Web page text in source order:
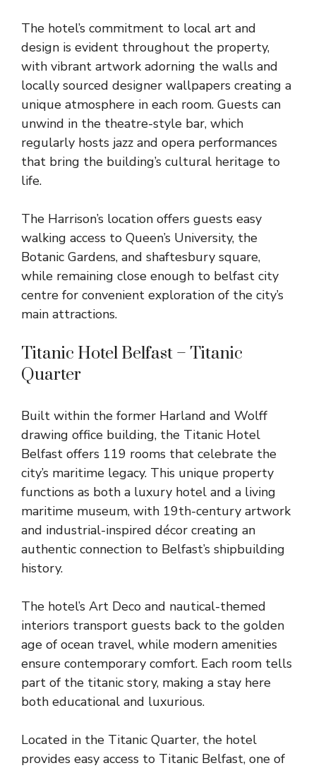
The hotel’s commitment to local art and
design is evident throughout the property,
with vibrant artwork adorning the walls and
locally sourced designer wallpapers creating a
unique atmosphere in each room. Guests can
unwind in the theatre-style bar, which
regularly hosts jazz and opera performances
that bring the building’s cultural heritage to
life.
The Harrison’s location offers guests easy
walking access to Queen’s University, the
Botanic Gardens, and shaftesbury square,
while remaining close enough to belfast city
centre for convenient exploration of the city’s
main attractions.
Titanic Hotel Belfast – Titanic
Quarter
Built within the former Harland and Wolff
drawing office building, the Titanic Hotel
Belfast offers 119 rooms that celebrate the
city’s maritime legacy. This unique property
functions as both a luxury hotel and a living
maritime museum, with 19th-century artwork
and industrial-inspired décor creating an
authentic connection to Belfast’s shipbuilding
history.
The hotel’s Art Deco and nautical-themed
interiors transport guests back to the golden
age of ocean travel, while modern amenities
ensure contemporary comfort. Each room tells
part of the titanic story, making a stay here
both educational and luxurious.
Located in the Titanic Quarter, the hotel
provides easy access to Titanic Belfast, one of